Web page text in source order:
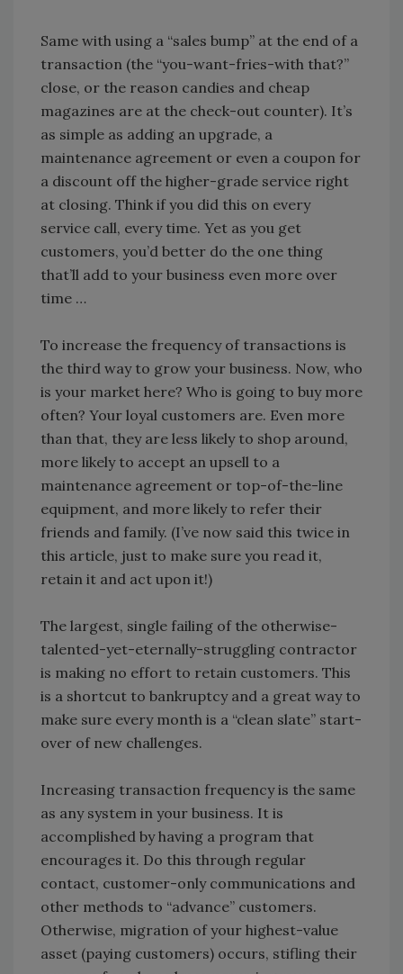
Same with using a “sales bump” at the end of a
transaction (the “you-want-fries-with that?”
close, or the reason candies and cheap
magazines are at the check-out counter). It’s
as simple as adding an upgrade, a
maintenance agreement or even a coupon for
a discount off the higher-grade service right
at closing. Think if you did this on every
service call, every time. Yet as you get
customers, you’d better do the one thing
that’ll add to your business even more over
time …
To increase the frequency of transactions is
the third way to grow your business. Now, who
is your market here? Who is going to buy more
often? Your loyal customers are. Even more
than that, they are less likely to shop around,
more likely to accept an upsell to a
maintenance agreement or top-of-the-line
equipment, and more likely to refer their
friends and family. (I’ve now said this twice in
this article, just to make sure you read it,
retain it and act upon it!)
The largest, single failing of the otherwise-
talented-yet-eternally-struggling contractor
is making no effort to retain customers. This
is a shortcut to bankruptcy and a great way to
make sure every month is a “clean slate” start-
over of new challenges.
Increasing transaction frequency is the same
as any system in your business. It is
accomplished by having a program that
encourages it. Do this through regular
contact, customer-only communications and
other methods to “advance” customers.
Otherwise, migration of your highest-value
asset (paying customers) occurs, stifling their